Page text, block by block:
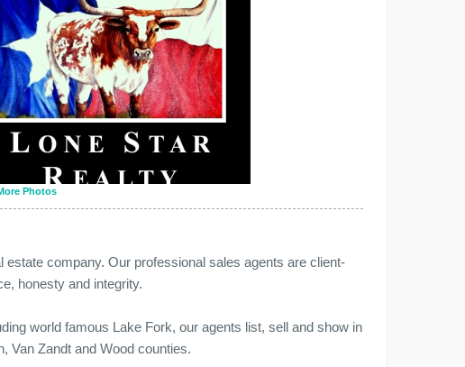
Photos
company. Our professional sales agents are client-
honesty and integrity.
world famous Lake Fork, our agents list, sell and show in
Van Zandt and Wood counties.